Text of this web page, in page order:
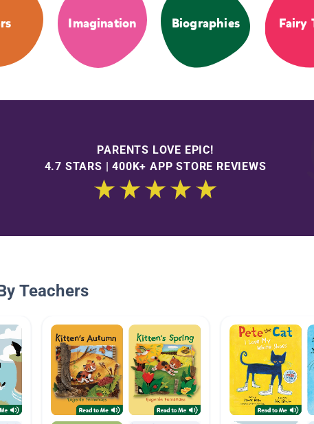
Imagination Biographies Fairy
PARENTS LOVE EPIC!
4.7 STARS | 400K+ APP STORE REVIEWS
Teachers